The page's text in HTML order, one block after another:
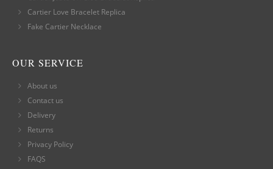
Cartier Love Bracelet Replica
Fake Cartier Necklace
OUR SERVICE
About us
Contact us
Delivery
Returns
Privacy Policy
FAQS